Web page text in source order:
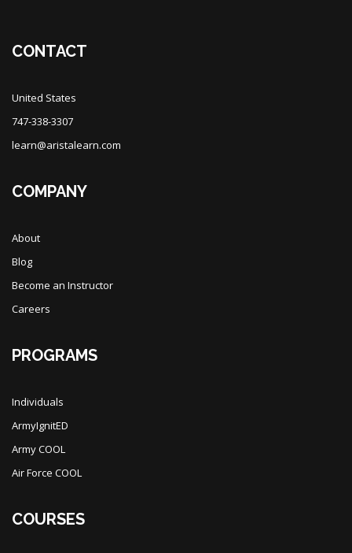
CONTACT
United States
747-338-3307
learn@aristalearn.com
COMPANY
About
Blog
Become an Instructor
Careers
PROGRAMS
Individuals
ArmyIgnitED
Army COOL
Air Force COOL
COURSES